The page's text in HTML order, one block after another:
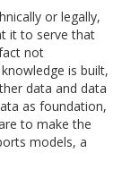
or legally,
it to serve that
not
is built,
data and data
as foundation,
to make the
models, a